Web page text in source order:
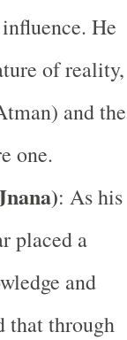
He
of reality,
and the
one.
: As his
placed a
and
that through